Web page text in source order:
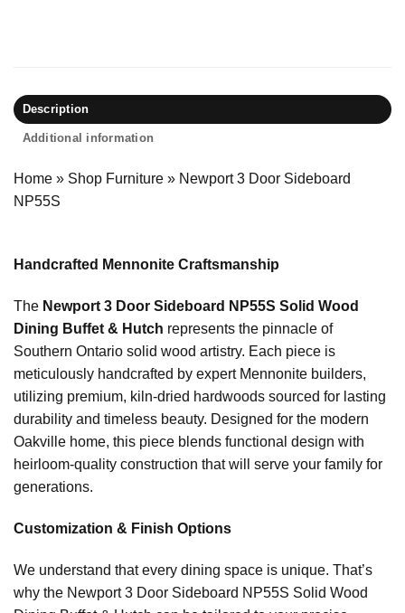
Description
Additional information
Home » Shop Furniture » Newport 3 Door Sideboard
NP55S
Handcrafted Mennonite Craftsmanship
The Newport 3 Door Sideboard NP55S Solid Wood
Dining Buffet & Hutch represents the pinnacle of
Southern Ontario solid wood artistry. Each piece is
meticulously handcrafted by expert Mennonite builders,
utilizing premium, kiln-dried hardwoods sourced for lasting
durability and timeless beauty. Designed for the modern
Oakville home, this piece blends functional design with
heirloom-quality construction that will serve your family for
generations.
Customization & Finish Options
We understand that every dining space is unique. That’s
why the Newport 3 Door Sideboard NP55S Solid Wood